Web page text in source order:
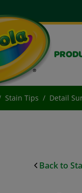
Stain Tips Detail
Back to